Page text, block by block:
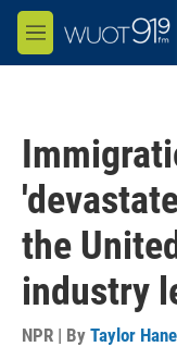
Skip to main content
M
e
the
industry
NPR | By Taylor